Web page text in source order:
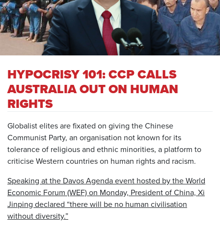
HYPOCRISY 101: CCP CALLS
AUSTRALIA OUT ON HUMAN
RIGHTS
Globalist elites are fixated on giving the Chinese
Communist Party, an organisation not known for its
tolerance of religious and ethnic minorities, a platform to
criticise Western countries on human rights and racism.
Speaking at the Davos Agenda event hosted by the World
Economic Forum (WEF) on Monday, President of China, Xi
Jinping declared “there will be no human civilisation
without diversity.”